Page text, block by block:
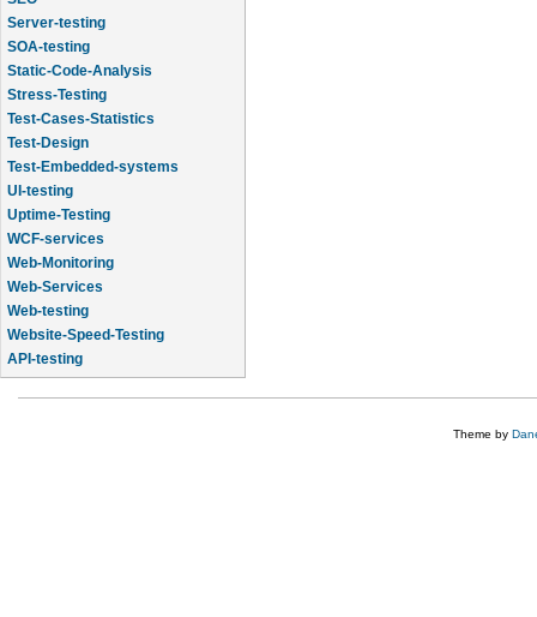
Server-testing
SOA-testing
Static-Code-Analysis
Stress-Testing
Test-Cases-Statistics
Test-Design
Test-Embedded-systems
UI-testing
Uptime-Testing
WCF-services
Web-Monitoring
Web-Services
Web-testing
Website-Speed-Testing
API-testing
Application-Life-Cycle-Tracking
Theme by